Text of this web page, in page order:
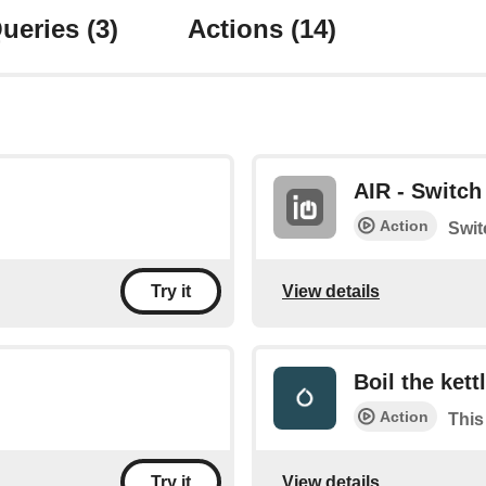
(3) Actions (14)
Try it
AIR -
Action
View details
Boil the
Action This
View details